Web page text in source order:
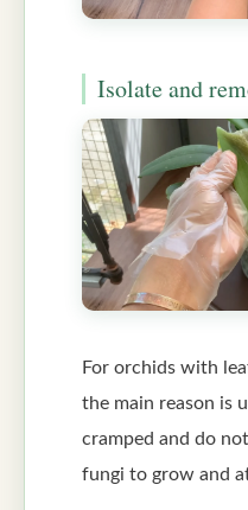
Isolate and
For orchids with
the main reason is
cramped and do
fungi to grow and